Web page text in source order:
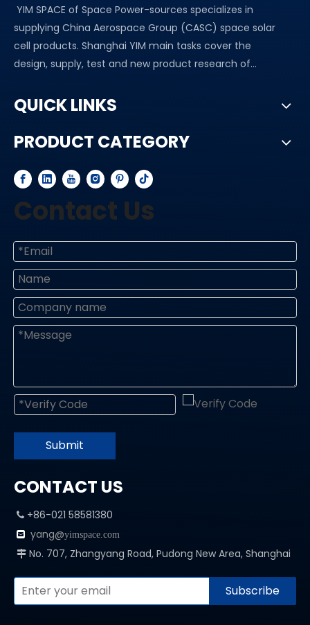
YIM SPACE of Space Power-sources specializes in
supplying China Aerospace Group (CASC) space solar
cell products. Shanghai YIM main tasks cover the
design, supply, test and new product research of...
QUICK LINKS
PRODUCT CATEGORY
Contact Us
Submit
CONTACT US
 +86-021 58581380
 yang@yimspace.com
 No. 707, Zhangyang Road, Pudong New Area, Shanghai
Subscribe